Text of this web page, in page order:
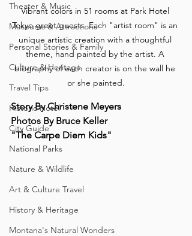
Theater & Music
Museums & Attractions
Personal Stories & Family
Culture & Heritage
Travel Tips
Historic Hotel
City Guide
National Parks
Nature & Wildlife
Art & Culture Travel
History & Heritage
Montana's Natural Wonders
Vibrant colors in 51 rooms at Park Hotel
Tokyo greet guests. Each "artist room" is an
unique artistic creation with a thoughtful
theme, hand painted by the artist. A
biography of each creator is on the wall he
or she painted.
Story By Christene Meyers
Photos By Bruce Keller
"The Carpe Diem Kids"